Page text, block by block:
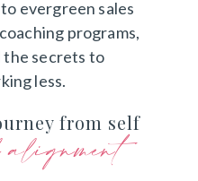
evergreen sales
programs,
the secrets to
less.
from self